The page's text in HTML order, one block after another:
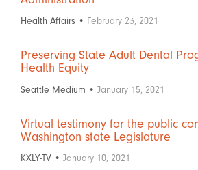
Health Affairs • February 23, 2021
Preserving State Adult Dental
Health Equity
Seattle Medium • January 15, 2021
Virtual testimony for the public
Washington state Legislature
KXLY-TV • January 10, 2021